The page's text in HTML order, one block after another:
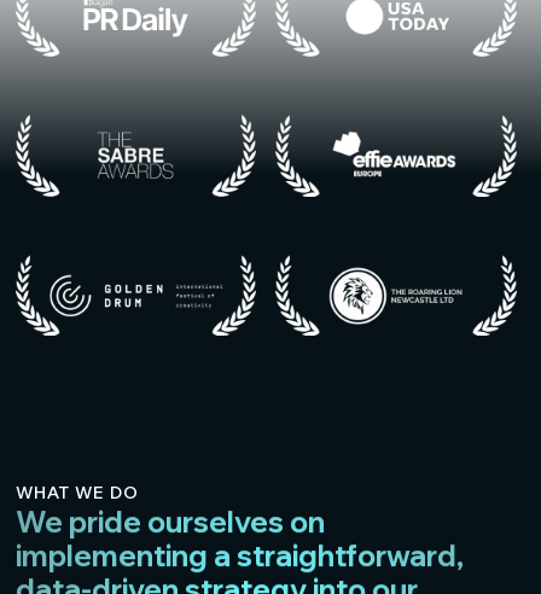
WHAT WE DO
We pride ourselves on
implementing a straightforward,